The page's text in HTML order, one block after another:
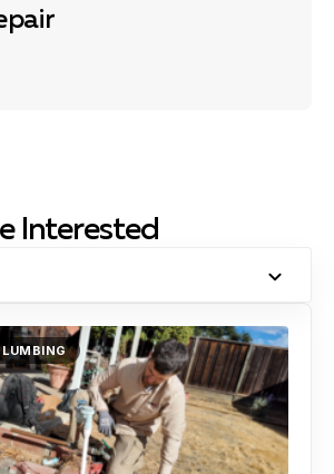
Interested